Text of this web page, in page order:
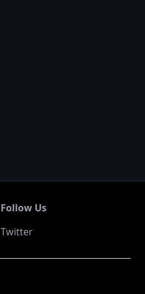
Follow Us
Twitter